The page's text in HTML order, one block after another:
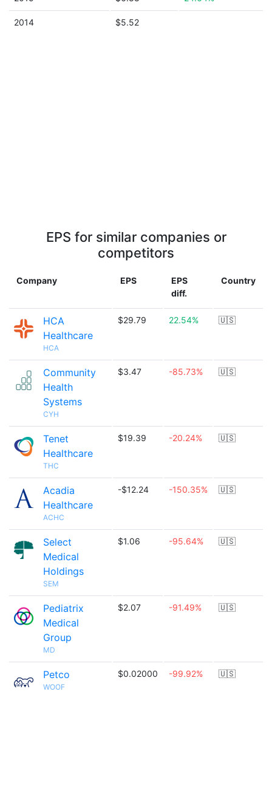
2014 $5.52
EPS for similar companies or
competitors
Company EPS
EPS
diff.
Country
HCA
Healthcare
HCA
$29.79 22.54% 🇺🇸
Community
Health
Systems
CYH
$3.47 -85.73% 🇺🇸
Tenet
Healthcare
THC
$19.39 -20.24% 🇺🇸
Acadia
Healthcare
ACHC
-$12.24 -150.35% 🇺🇸
Select
Medical
Holdings
SEM
$1.06 -95.64% 🇺🇸
Pediatrix
Medical
Group
MD
$2.07 -91.49% 🇺🇸
Petco
WOOF
$0.02000 -99.92% 🇺🇸